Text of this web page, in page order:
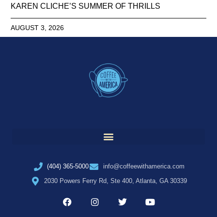
KAREN CLICHE’S SUMMER OF THRILLS
AUGUST 3, 2026
(404) 365-5000
info@coffeewithamerica.com
2030 Powers Ferry Rd, Ste 400, Atlanta, GA 30339